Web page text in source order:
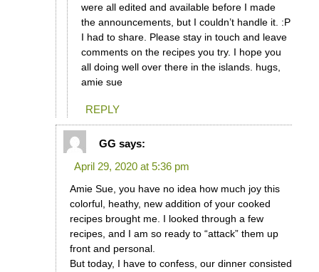
were all edited and available before I made
the announcements, but I couldn’t handle it. :P
I had to share. Please stay in touch and leave
comments on the recipes you try. I hope you
all doing well over there in the islands. hugs,
amie sue
REPLY
GG says:
April 29, 2020 at 5:36 pm
Amie Sue, you have no idea how much joy this
colorful, heathy, new addition of your cooked
recipes brought me. I looked through a few
recipes, and I am so ready to “attack” them up
front and personal.
But today, I have to confess, our dinner consisted